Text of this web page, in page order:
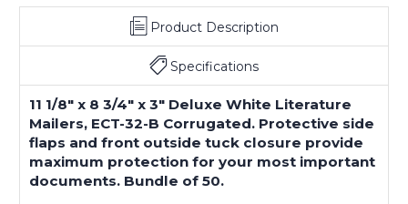
Product Description
Specifications
11 1/8" x 8 3/4" x 3" Deluxe White Literature
Mailers, ECT-32-B Corrugated. Protective side
flaps and front outside tuck closure provide
maximum protection for your most important
documents. Bundle of 50.